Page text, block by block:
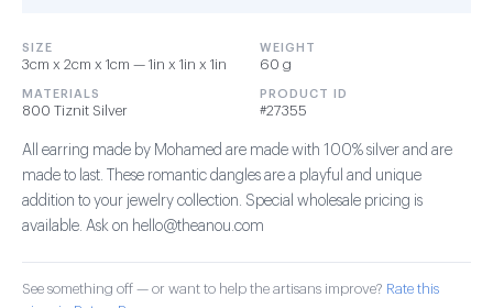
SIZE
3cm x 2cm x 1cm — 1in x 1in x 1in
WEIGHT
60 g
MATERIALS
800 Tiznit Silver
PRODUCT ID
#27355
All earring made by Mohamed are made with 100% silver and are
made to last. These romantic dangles are a playful and unique
addition to your jewelry collection. Special wholesale pricing is
available. Ask on hello@theanou.com
See something off — or want to help the artisans improve? Rate this